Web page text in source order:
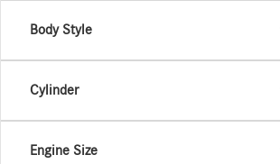
Body Style
Cylinder
Engine Size